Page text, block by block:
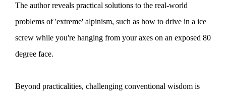
The author reveals practical solutions to the real-world
problems of 'extreme' alpinism, such as how to drive in a ice
screw while you're hanging from your axes on an exposed 80
degree face.
Beyond practicalities, challenging conventional wisdom is